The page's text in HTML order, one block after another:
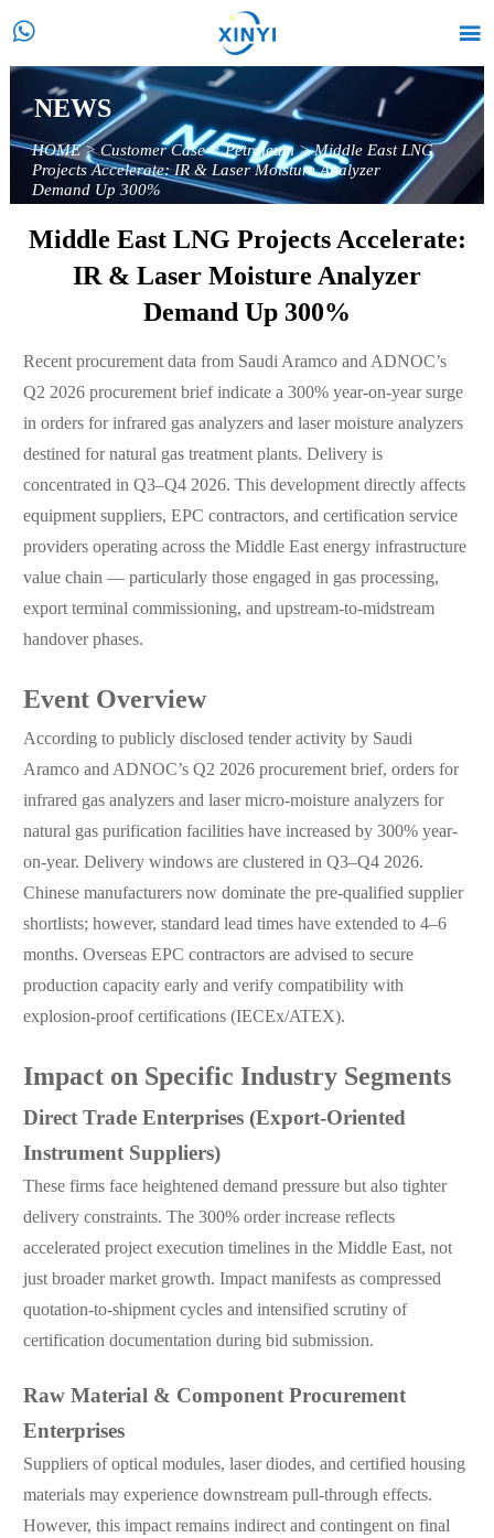
 
NEWS
HOME>Customer Case>Petroleum>Middle East LNG
Projects Accelerate: IR & Laser Moisture Analyzer
Demand Up 300%
Middle East LNG Projects Accelerate:
IR & Laser Moisture Analyzer
Demand Up 300%
Recent procurement data from Saudi Aramco and ADNOC’s
Q2 2026 procurement brief indicate a 300% year-on-year surge
in orders for infrared gas analyzers and laser moisture analyzers
destined for natural gas treatment plants. Delivery is
concentrated in Q3–Q4 2026. This development directly affects
equipment suppliers, EPC contractors, and certification service
providers operating across the Middle East energy infrastructure
value chain — particularly those engaged in gas processing,
export terminal commissioning, and upstream-to-midstream
handover phases.
Event Overview
According to publicly disclosed tender activity by Saudi
Aramco and ADNOC’s Q2 2026 procurement brief, orders for
infrared gas analyzers and laser micro-moisture analyzers for
natural gas purification facilities have increased by 300% year-
on-year. Delivery windows are clustered in Q3–Q4 2026.
Chinese manufacturers now dominate the pre-qualified supplier
shortlists; however, standard lead times have extended to 4–6
months. Overseas EPC contractors are advised to secure
production capacity early and verify compatibility with
explosion-proof certifications (IECEx/ATEX).
Impact on Specific Industry Segments
Direct Trade Enterprises (Export-Oriented
Instrument Suppliers)
These firms face heightened demand pressure but also tighter
delivery constraints. The 300% order increase reflects
accelerated project execution timelines in the Middle East, not
just broader market growth. Impact manifests as compressed
quotation-to-shipment cycles and intensified scrutiny of
certification documentation during bid submission.
Raw Material & Component Procurement
Enterprises
Suppliers of optical modules, laser diodes, and certified housing
materials may experience downstream pull-through effects.
However, this impact remains indirect and contingent on final